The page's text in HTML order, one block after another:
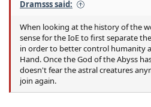
Dramsss said:
When looking at the history of the
sense for the IoE to first separate
in order to better control humanity
Hand. Once the God of the Abyss
doesn't fear the astral creatures
join again.